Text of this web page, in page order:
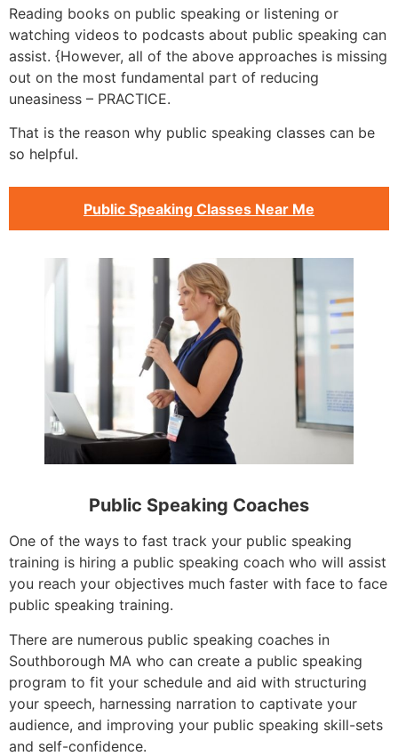
Reading books on public speaking or listening or
watching videos to podcasts about public speaking can
assist. {However, all of the above approaches is missing
out on the most fundamental part of reducing
uneasiness – PRACTICE.
That is the reason why public speaking classes can be
so helpful.
Public Speaking Classes Near Me
Public Speaking Coaches
One of the ways to fast track your public speaking
training is hiring a public speaking coach who will assist
you reach your objectives much faster with face to face
public speaking training.
There are numerous public speaking coaches in
Southborough MA who can create a public speaking
program to fit your schedule and aid with structuring
your speech, harnessing narration to captivate your
audience, and improving your public speaking skill-sets
and self-confidence.